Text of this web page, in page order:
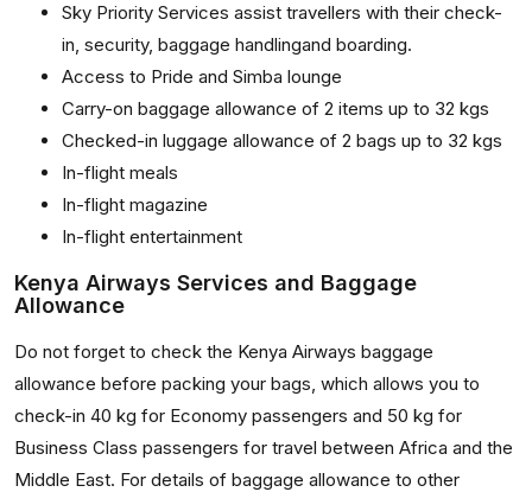
Sky Priority Services assist travellers with their check-
in, security, baggage handlingand boarding.
Access to Pride and Simba lounge
Carry-on baggage allowance of 2 items up to 32 kgs
Checked-in luggage allowance of 2 bags up to 32 kgs
In-flight meals
In-flight magazine
In-flight entertainment
Kenya Airways Services and Baggage
Allowance
Do not forget to check the Kenya Airways baggage
allowance before packing your bags, which allows you to
check-in 40 kg for Economy passengers and 50 kg for
Business Class passengers for travel between Africa and the
Middle East. For details of baggage allowance to other